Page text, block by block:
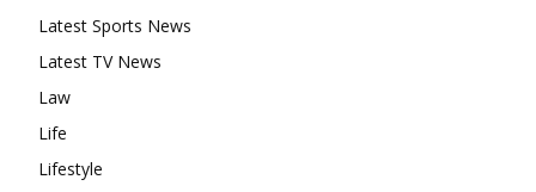
Latest Sports News
Latest TV News
Law
Life
Lifestyle